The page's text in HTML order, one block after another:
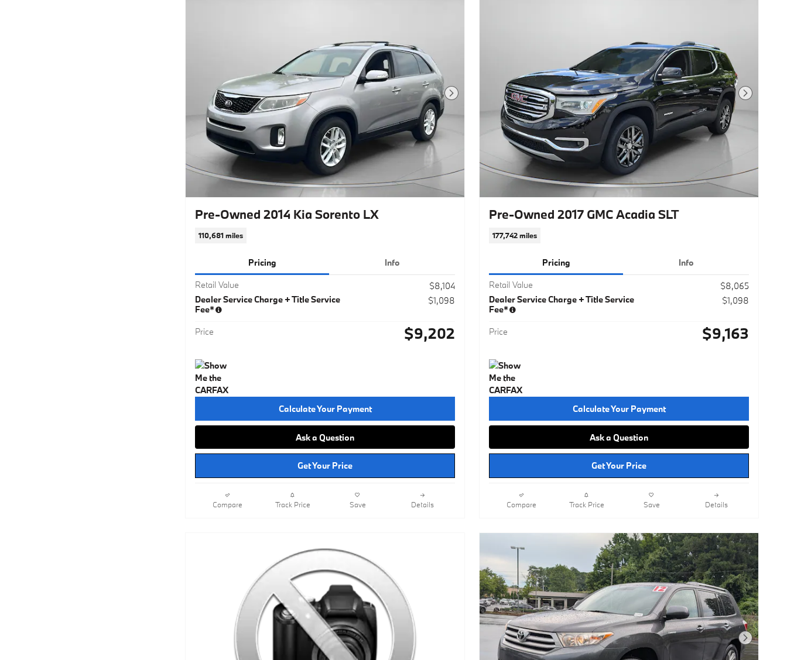
Next Photo
Pre-Owned 2014 Kia Sorento LX
110,681 miles
Pricing Info
Retail Value
$8,104
Dealer Service Charge + Title Service
Fee*
$1,098
Price $9,202
Calculate Your Payment
Ask a Question
Get Your Price
Compare Track Price Save Details
Next Photo
Pre-Owned 2017 GMC Acadia SLT
177,742 miles
Pricing Info
Retail Value
$8,065
Dealer Service Charge + Title Service
Fee*
$1,098
Price $9,163
Calculate Your Payment
Ask a Question
Get Your Price
Compare Track Price Save Details
Next Photo